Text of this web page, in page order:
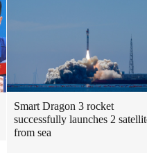
Smart Dragon 3 rocket
successfully launches 2
from sea